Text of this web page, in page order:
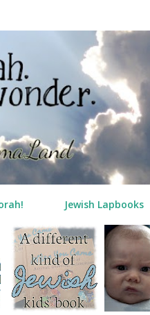
Jewish Lapbooks